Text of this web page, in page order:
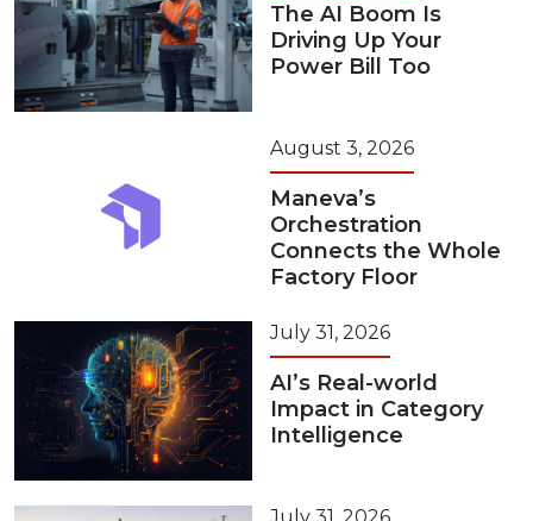
The AI Boom Is
Driving Up Your
Power Bill Too
August 3, 2026
Maneva’s
Orchestration
Connects the Whole
Factory Floor
July 31, 2026
AI’s Real-world
Impact in Category
Intelligence